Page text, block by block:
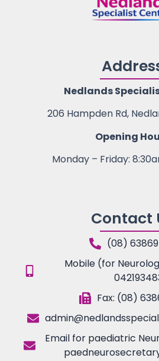
Nedlands
206 Hampden Rd,
Opening
Monday – Friday:
Contact
(08)
Mobile (for
Fax: (08)
Email for paediatric